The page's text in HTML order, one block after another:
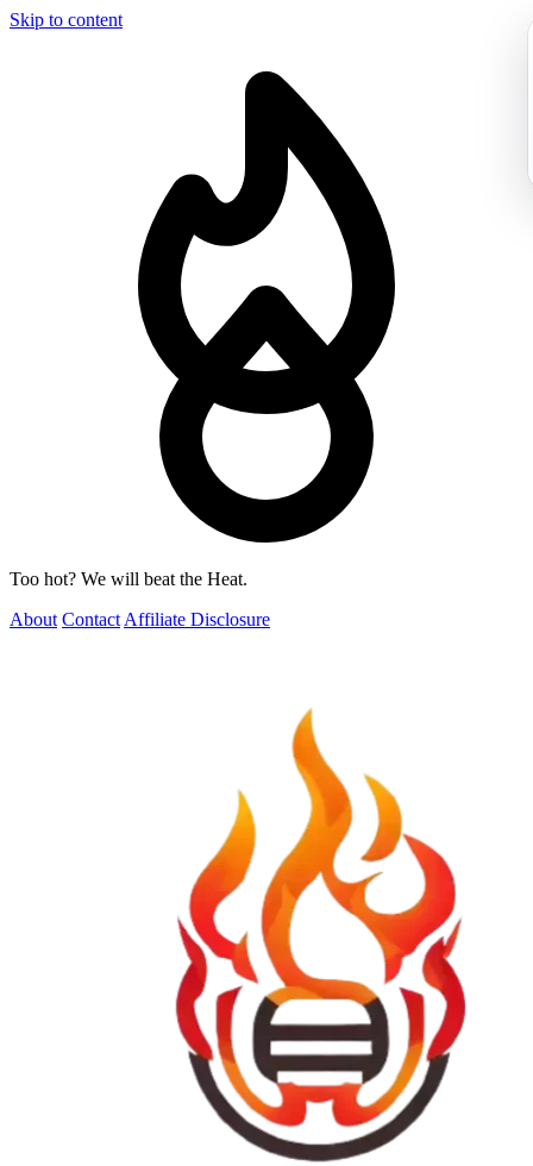
Skip to content
Too hot? We will beat the Heat.
About Contact Affiliate Disclosure